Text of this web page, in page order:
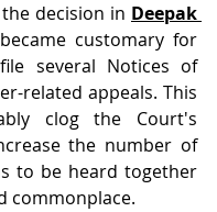
decision in Deepak
customary for
several Notices of
related appeals. This
clog the Court's
the number of
to be heard together
commonplace.